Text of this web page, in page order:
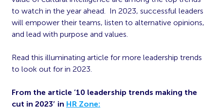
to watch in the year ahead. In 2023, successful leaders
will empower their teams, listen to alternative opinions,
and lead with purpose and values.
Read this illuminating article for more leadership trends
to look out for in 2023.
From the article ’10 leadership trends making the
cut in 2023′ in HR Zone: